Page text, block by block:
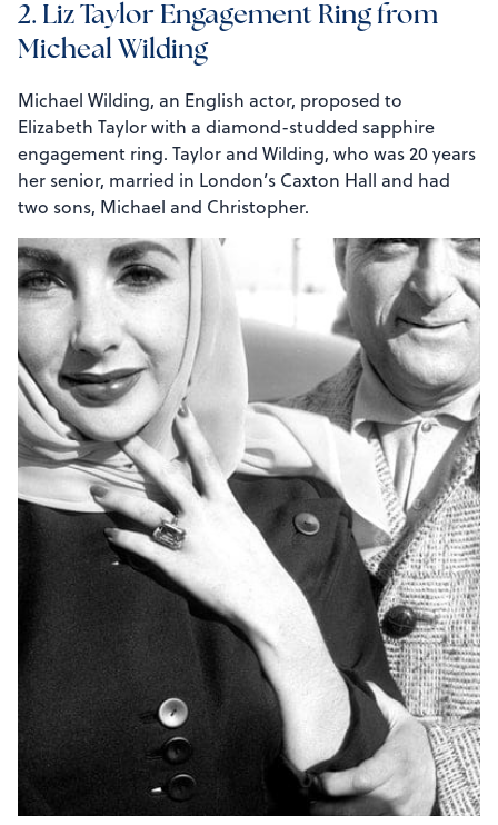
2. Liz Taylor Engagement Ring from
Micheal Wilding
Michael Wilding, an English actor, proposed to
Elizabeth Taylor with a diamond-studded sapphire
engagement ring. Taylor and Wilding, who was 20 years
her senior, married in London’s Caxton Hall and had
two sons, Michael and Christopher.